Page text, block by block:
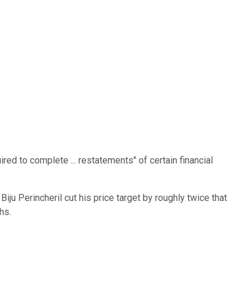
to complete ... restatements" of certain financial
Perincheril cut his price target by roughly twice that